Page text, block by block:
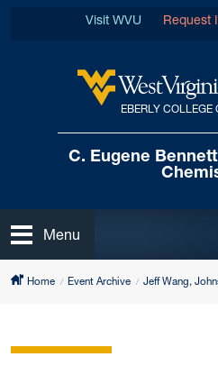
EBERLY COLLEGE
C. Eugene Bennett
Visit WVU Request
Open
Menu
Home Event Archive Jeff Wang,